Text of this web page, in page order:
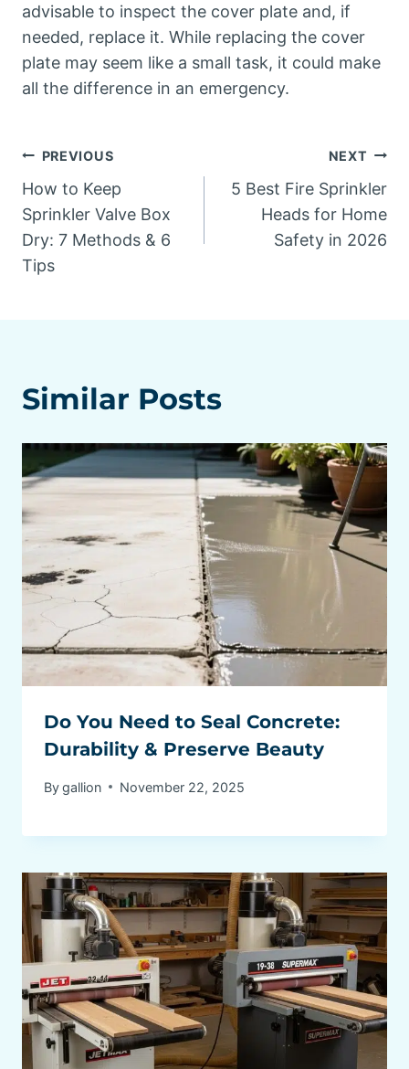
advisable to inspect the cover plate and, if
needed, replace it. While replacing the cover
plate may seem like a small task, it could make
all the difference in an emergency.
Post
navigation
PREVIOUS
How to Keep
Sprinkler Valve Box
Dry: 7 Methods & 6
Tips
NEXT
5 Best Fire Sprinkler
Heads for Home
Safety in 2026
Similar Posts
Do You Need to Seal Concrete:
Durability & Preserve Beauty
Bygallion November 22, 2025